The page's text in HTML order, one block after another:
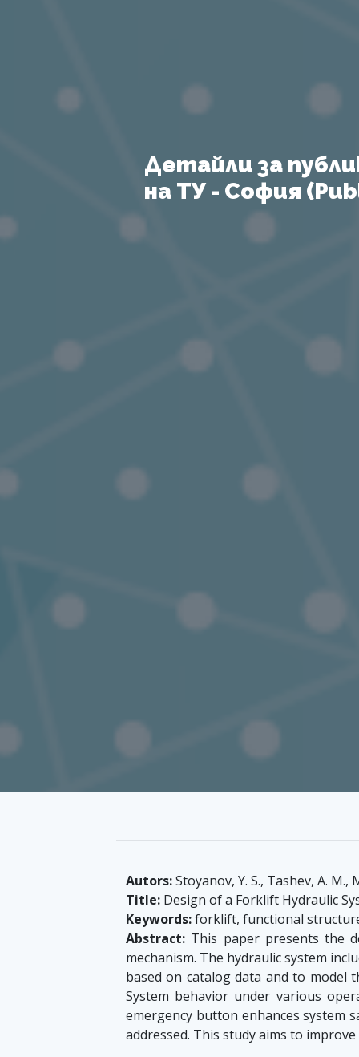
Детайли за
на ТУ - София
Autors:Stoyanov, Y. S., Tashev, A. M.,
Title: Design of a Forklift Hydraulic
Keywords:forklift, functional
Abstract: This paper presents the
mechanism. The hydraulic system
based on catalog data and to model
System behavior under various
emergency button enhances system
addressed. This study aims to